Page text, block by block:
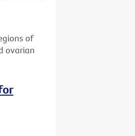
of
ovarian